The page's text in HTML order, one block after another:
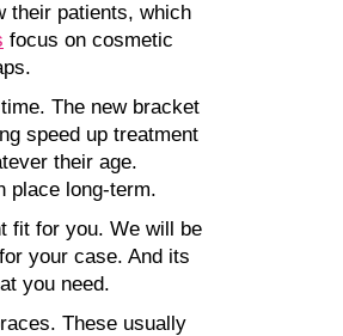
their patients, which
focus on cosmetic
The new bracket
speed up treatment
their age.
place long-term.
fit for you. We will be
your case. And its
you need.
These usually